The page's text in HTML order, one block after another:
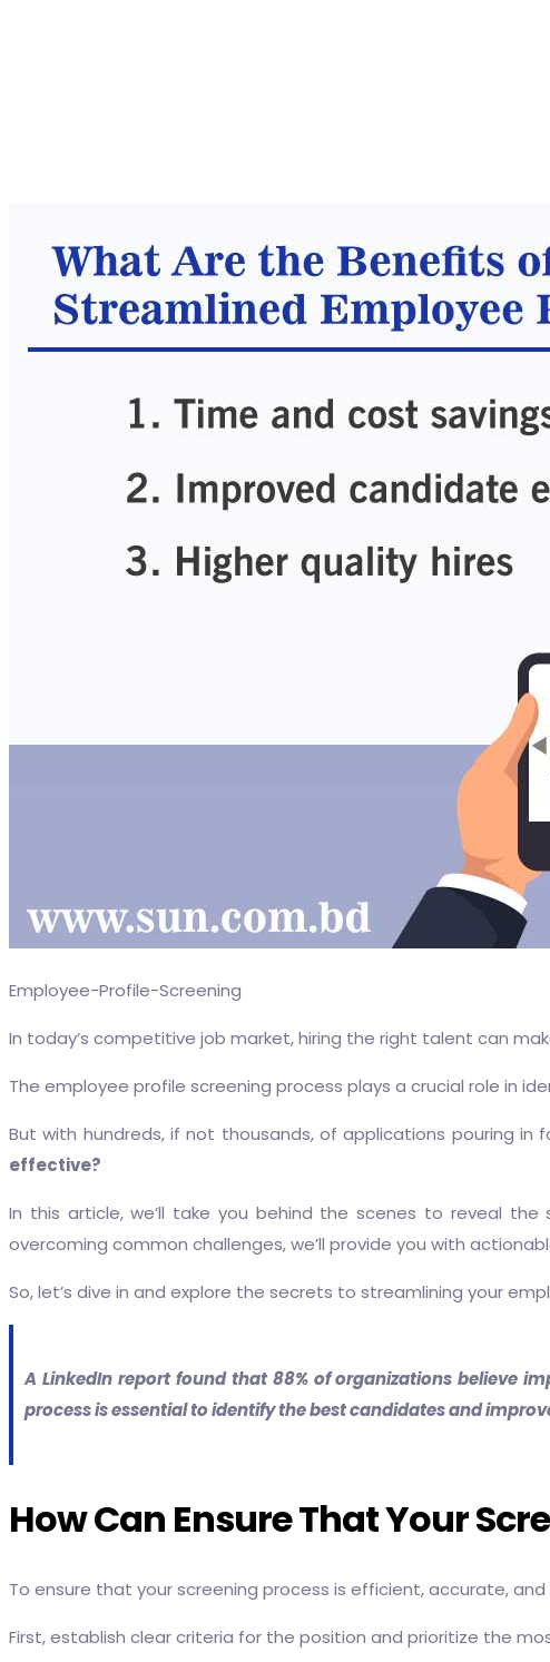
Employee-Profile-Screening
In today’s competitive job market, hiring the right talent can
The employee profile screening process plays a crucial role in
But with hundreds, if not thousands, of applications pouring in
effective?
In this article, we’ll take you behind the scenes to reveal
overcoming common challenges, we’ll provide you with
So, let’s dive in and explore the secrets to streamlining your
A LinkedIn report found that 88% of organizations believe
process is essential to identify the best candidates and
How Can Ensure That Your
To ensure that your screening process is efficient, accurate,
First, establish clear criteria for the position and prioritize the